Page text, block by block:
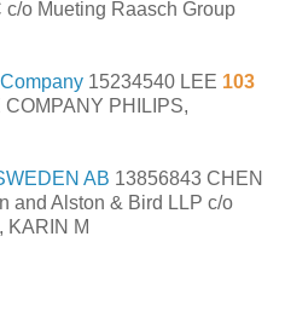
c/o Mueting Raasch Group
15234540 LEE 103
PHILIPS,
AB 13856843 CHEN
and Alston & Bird LLP c/o
KARIN M